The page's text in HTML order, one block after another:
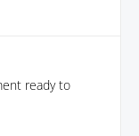
ready to